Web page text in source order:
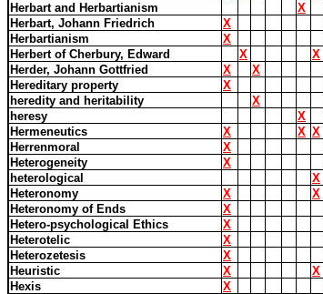
Herbart and Herbartianism
X
Herbart, Johann Friedrich
X
Herbartianism
X
Herbert of Cherbury, Edward
X
X
Herder, Johann Gottfried
X
X
Hereditary property
X
heredity and heritability
X
heresy
X
Hermeneutics
X X X
Herrenmoral
X
Heterogeneity
X
heterological
X
Heteronomy
X
X
Heteronomy of Ends
X
Hetero-psychological Ethics
X
Heterotelic
X
Heterozetesis
X
Heuristic
X
X
Hexis
X